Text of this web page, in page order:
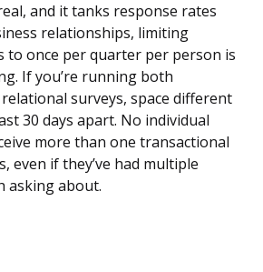
and it tanks response rates
relationships, limiting
to once per quarter per person is
If you’re running both
surveys, space different
30 days apart. No individual
more than one transactional
even if they’ve had multiple
asking about.